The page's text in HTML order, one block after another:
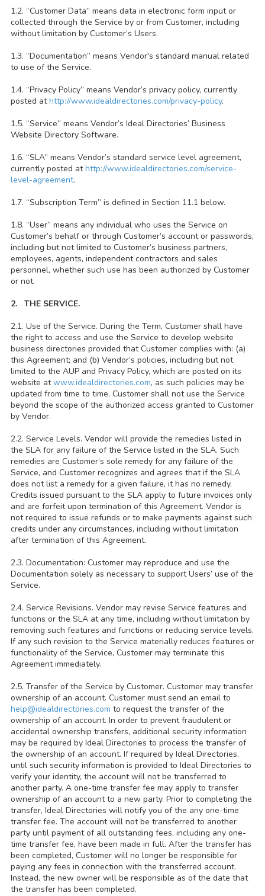
1.2. “Customer Data” means data in electronic form input or
collected through the Service by or from Customer, including
without limitation by Customer’s Users.
1.3. “Documentation” means Vendor's standard manual related
to use of the Service.
1.4. “Privacy Policy” means Vendor’s privacy policy, currently
posted athttp://www.idealdirectories.com/privacy-policy.
1.5. “Service” means Vendor’s Ideal Directories’ Business
Website Directory Software.
1.6. “SLA” means Vendor’s standard service level agreement,
currently posted athttp://www.idealdirectories.com/service-
level-agreement.
1.7. “Subscription Term” is defined in Section 11.1 below.
1.8. “User” means any individual who uses the Service on
Customer’s behalf or through Customer’s account or passwords,
including but not limited to Customer’s business partners,
employees, agents, independent contractors and sales
personnel, whether such use has been authorized by Customer
or not.
2. THE SERVICE.
2.1. Use of the Service. During the Term, Customer shall have
the right to access and use the Service to develop website
business directories provided that Customer complies with: (a)
this Agreement; and (b) Vendor’s policies, including but not
limited to the AUP and Privacy Policy, which are posted on its
website atwww.idealdirectories.com, as such policies may be
updated from time to time. Customer shall not use the Service
beyond the scope of the authorized access granted to Customer
by Vendor.
2.2. Service Levels. Vendor will provide the remedies listed in
the SLA for any failure of the Service listed in the SLA. Such
remedies are Customer’s sole remedy for any failure of the
Service, and Customer recognizes and agrees that if the SLA
does not list a remedy for a given failure, it has no remedy.
Credits issued pursuant to the SLA apply to future invoices only
and are forfeit upon termination of this Agreement. Vendor is
not required to issue refunds or to make payments against such
credits under any circumstances, including without limitation
after termination of this Agreement.
2.3. Documentation: Customer may reproduce and use the
Documentation solely as necessary to support Users’ use of the
Service.
2.4. Service Revisions. Vendor may revise Service features and
functions or the SLA at any time, including without limitation by
removing such features and functions or reducing service levels.
If any such revision to the Service materially reduces features or
functionality of the Service, Customer may terminate this
Agreement immediately.
2.5. Transfer of the Service by Customer. Customer may transfer
ownership of an account. Customer must send an email to
help@idealdirectories.com to request the transfer of the
ownership of an account. In order to prevent fraudulent or
accidental ownership transfers, additional security information
may be required by Ideal Directories to process the transfer of
the ownership of an account. If required by Ideal Directories,
until such security information is provided to Ideal Directories to
verify your identity, the account will not be transferred to
another party. A one-time transfer fee may apply to transfer
ownership of an account to a new party. Prior to completing the
transfer, Ideal Directories will notify you of the any one-time
transfer fee. The account will not be transferred to another
party until payment of all outstanding fees, including any one-
time transfer fee, have been made in full. After the transfer has
been completed, Customer will no longer be responsible for
paying any fees in connection with the transferred account.
Instead, the new owner will be responsible as of the date that
the transfer has been completed.